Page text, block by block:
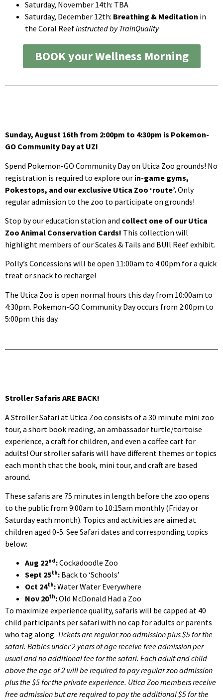
Saturday, November 14th: TBA
Saturday, December 12th: Breathing & Meditation in
the Coral Reefinstructed by TrainQuality
BOOK your Wellness Morning
Sunday, August 16th from 2:00pm to 4:30pm is Pokemon-
GO Community Day at UZ!
Spend Pokemon-GO Community Day on Utica Zoo grounds! No
registration is required to explore our in-game gyms,
Pokestops, and our exclusive Utica Zoo ‘route’.Only
regular admission to the zoo to participate on grounds!
Stop by our education station and collect one of our Utica
Zoo Animal Conservation Cards! This collection will
highlight members of our Scales & Tails and BUll Reef exhibit.
Polly’s Concessions will be open 11:00am to 4:00pm for a quick
treat or snack to recharge!
The Utica Zoo is open normal hours this day from 10:00am to
4:30pm. Pokemon-GO Community Day occurs from 2:00pm to
5:00pm this day.
Stroller Safaris ARE BACK!
A Stroller Safari at Utica Zoo consists of a 30 minute mini zoo
tour, a short book reading, an ambassador turtle/tortoise
experience, a craft for children, and even a coffee cart for
adults! Our stroller safaris will have different themes or topics
each month that the book, mini tour, and craft are based
around.
These safaris are 75 minutes in length before the zoo opens
to the public from 9:00am to 10:15am monthly (Friday or
Saturday each month). Topics and activities are aimed at
children aged 0-5. See Safari dates and corresponding topics
below:
Aug 22nd:Cockadoodle Zoo
Sept 25th: Back to ‘Schools’
Oct 24th:Water Water Everywhere
Nov 20th:Old McDonald Had a Zoo
To maximize experience quality, safaris will be capped at 40
child participants per safari with no cap for adults or parents
who tag along. Tickets are regular zoo admission plus $5 for the
safari. Babies under 2 years of age receive free admission per
usual and no additional fee for the safari. Each adult and child
above the age of 2 will be required to pay regular zoo admission
plus the $5 for the private experience. Utica Zoo members receive
free admission but are required to pay the additional $5 for the